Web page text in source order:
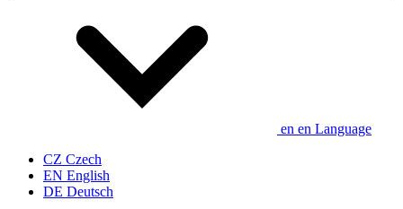
en en Language
CZ Czech
EN English
DE Deutsch